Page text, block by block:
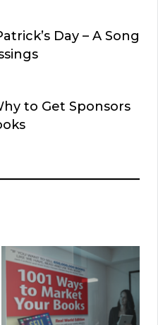
Day – A Song
to Get Sponsors